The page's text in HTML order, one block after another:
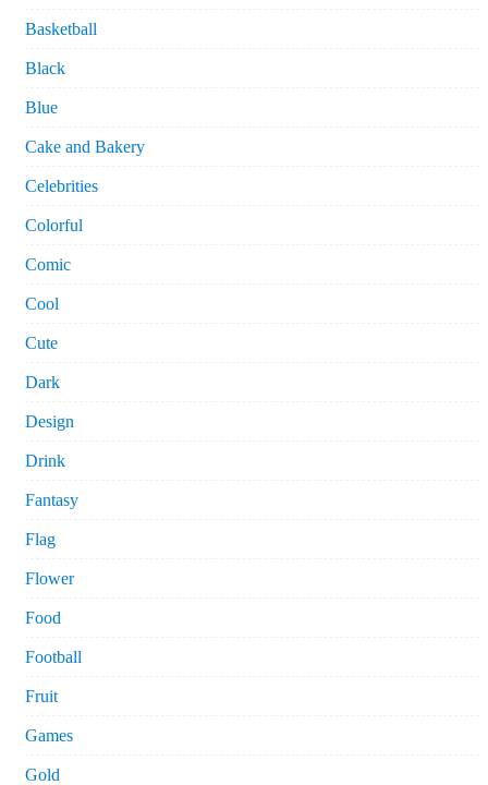
Basketball
Black
Blue
Cake and Bakery
Celebrities
Colorful
Comic
Cool
Cute
Dark
Design
Drink
Fantasy
Flag
Flower
Food
Football
Fruit
Games
Gold